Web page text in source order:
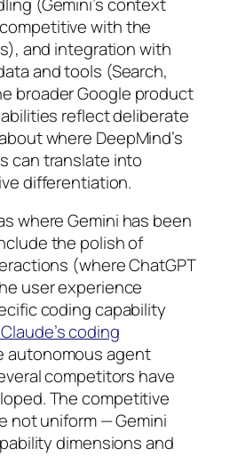
with the
and integration with
and tools (Search,
broader Google product
reflect deliberate
where DeepMind’s
can translate into
differentiation.
where Gemini has been
the polish of
(where ChatGPT
user experience
coding capability
coding
autonomous agent
competitors have
The competitive
not uniform — Gemini
dimensions and